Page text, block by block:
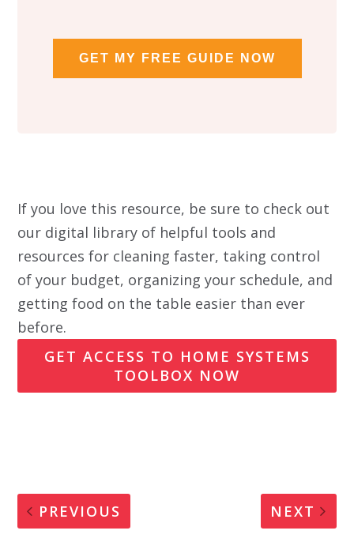
GET MY FREE GUIDE NOW
If you love this resource, be sure to check out
our digital library of helpful tools and
resources for cleaning faster, taking control
of your budget, organizing your schedule, and
getting food on the table easier than ever
before.
GET ACCESS TO HOME SYSTEMS
TOOLBOX NOW
PREVIOUS
NEXT